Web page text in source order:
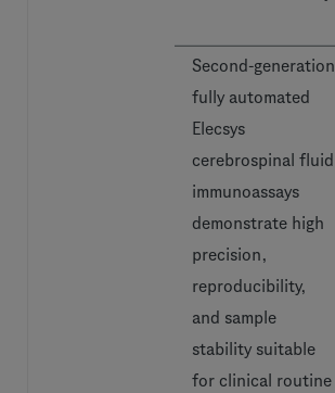
Second-generation
fully automated
Elecsys
cerebrospinal fluid
immunoassays
demonstrate high
precision,
reproducibility,
and sample
stability suitable
for clinical routine